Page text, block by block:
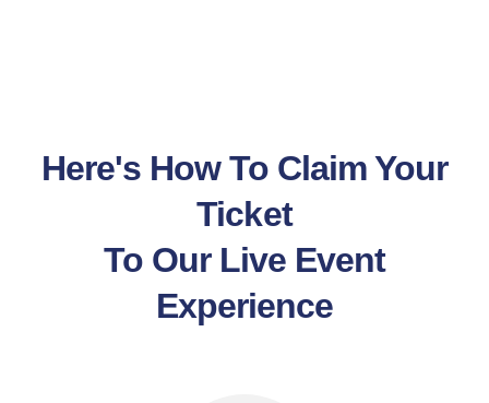
Here's How To Claim Your
Ticket
To Our Live Event
Experience